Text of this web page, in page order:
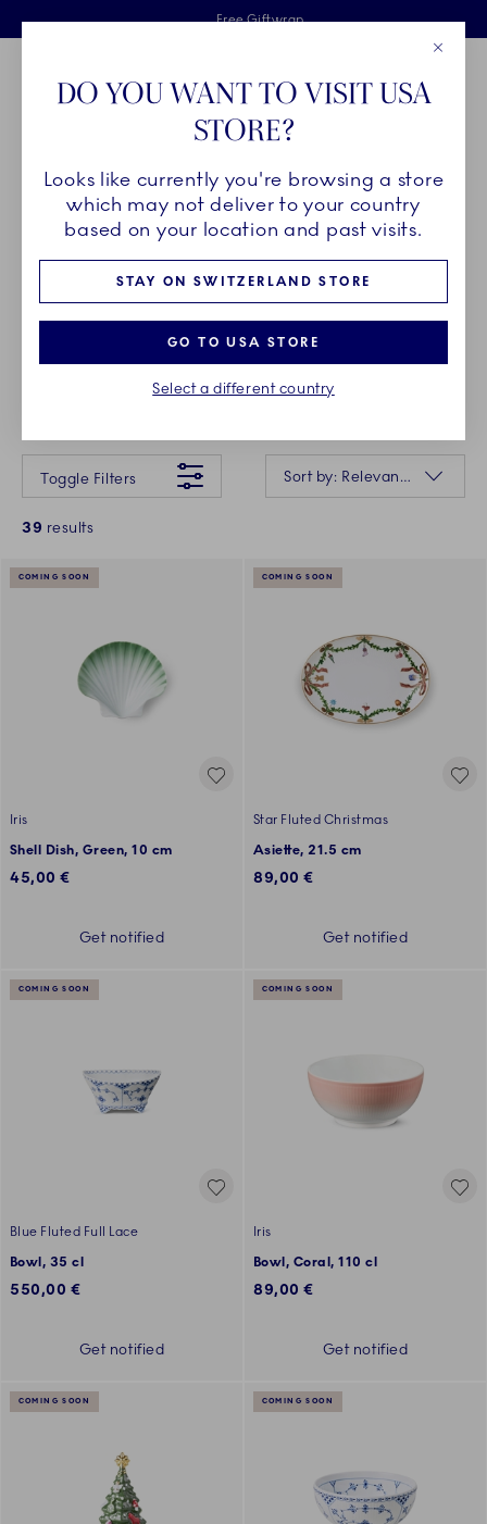
Skiplinks
Free delivery on orders above €125
Free Giftwrap
2 years breakage warranty
Main Navigation
NEWS
Versatile shapes, reinterpreted treasures from the
archives, and new darlings for your collection - the
news from Royal Copenhagen bring fresh strokes
to a new season.
Something went wrong Please try again later.
Toggle Filters
Sort by: Relevance
39 results
COMING SOON
Iris
Shell Dish, Green, 10 cm
45,00 €
Get notified
COMING SOON
Star Fluted Christmas
Asiette, 21.5 cm
89,00 €
Get notified
COMING SOON
Blue Fluted Full Lace
Bowl, 35 cl
550,00 €
Get notified
COMING SOON
Iris
Bowl, Coral, 110 cl
89,00 €
Get notified
COMING SOON COMING SOON
DO YOU WANT TO VISIT USA
STORE?
Looks like currently you're browsing a store
which may not deliver to your country
based on your location and past visits.
STAY ON SWITZERLAND STORE
GO TO USA STORE
Select a different country